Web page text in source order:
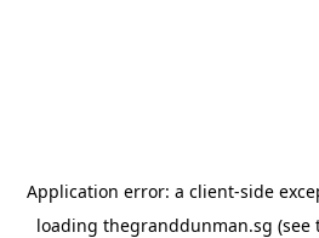
Application error: a client-side
loading thegranddunman.sg (see